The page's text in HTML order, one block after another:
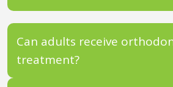
Can adults receive
treatment?